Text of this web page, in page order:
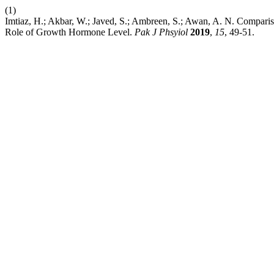
(1)
Imtiaz, H.; Akbar, W.; Javed, S.; Ambreen, S.; Awan, A. N.
Role of Growth Hormone Level. Pak J Phsyiol 2019, 15, 49-51.